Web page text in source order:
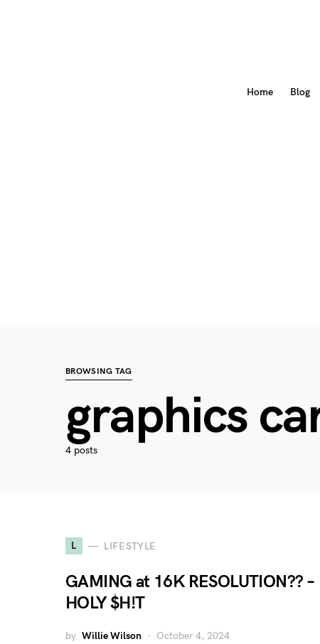
Home Blog
BROWSING TAG
graphics
4 posts
L LIFESTYLE
GAMING at 16K RESOLUTION?? –
HOLY $H!T
by Willie Wilson October 4, 2024